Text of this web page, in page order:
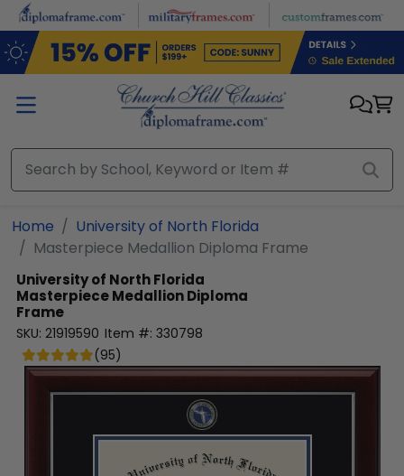
Skip to main content
Home
University of North Florida
Masterpiece Medallion Diploma Frame
University of North Florida
Masterpiece Medallion Diploma
Frame
SKU: 21919590 Item #: 330798
(95)